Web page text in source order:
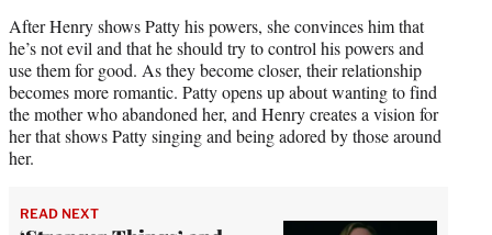
After Henry shows Patty his powers, she convinces him that
he’s not evil and that he should try to control his powers and
use them for good. As they become closer, their relationship
becomes more romantic. Patty opens up about wanting to find
the mother who abandoned her, and Henry creates a vision for
her that shows Patty singing and being adored by those around
her.
READ NEXT